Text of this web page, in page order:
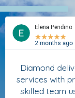
Elena Pendino
★★★★★
2 months ago
Diamond
services with
skilled team